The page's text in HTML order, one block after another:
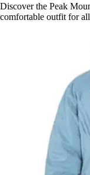
Discover the Peak
comfortable outfit for